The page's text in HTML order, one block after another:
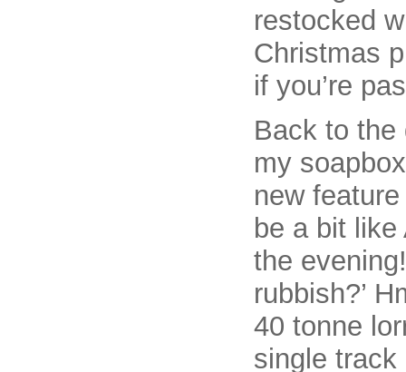
restocked
Christmas
if you’re
Back to
my
new feature
be a bit
the
rubbish?’
40 tonne
single